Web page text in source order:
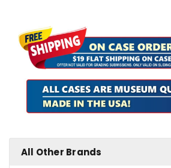
All Other Brands